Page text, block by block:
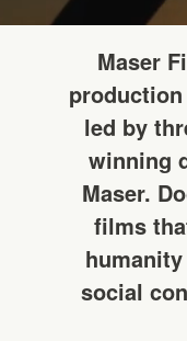
HELLO
Maser
led by
winning
Maser.
films
social